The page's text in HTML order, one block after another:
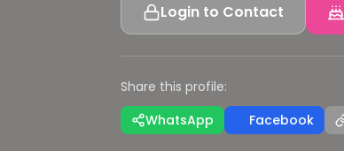
Login to Contact
Share this profile:
WhatsApp
Facebook